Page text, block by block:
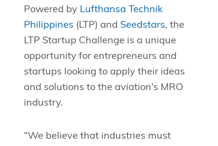
Powered by Lufthansa Technik
Philippines (LTP) and Seedstars, the
LTP Startup Challenge is a unique
opportunity for entrepreneurs and
startups looking to apply their ideas
and solutions to the aviation's MRO
industry.
“We believe that industries must